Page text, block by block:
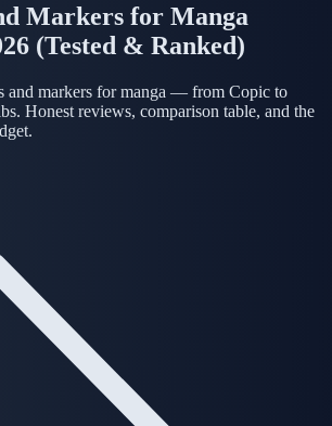
Markers for Manga
(Tested & Ranked)
and markers for manga — from Copic to
Honest reviews, comparison table, and the